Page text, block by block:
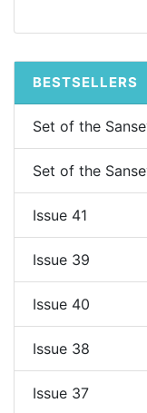
BESTSELLERS
Set of the
Set of the
Issue 41
Issue 39
Issue 40
Issue 38
Issue 37